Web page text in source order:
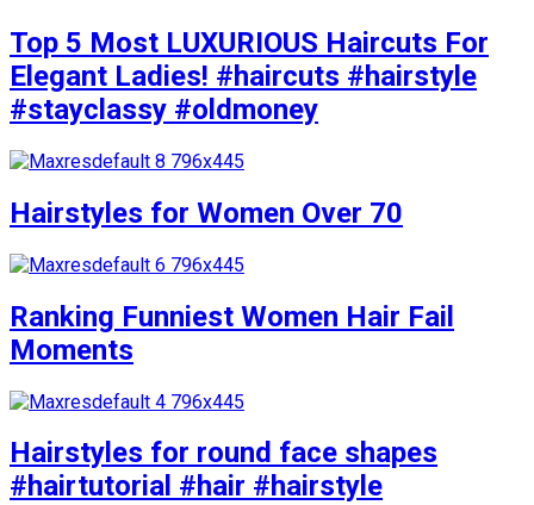
Top 5 Most LUXURIOUS Haircuts For
Elegant Ladies! #haircuts #hairstyle
#stayclassy #oldmoney
Hairstyles for Women Over 70
Ranking Funniest Women Hair Fail
Moments
Hairstyles for round face shapes
#hairtutorial #hair #hairstyle